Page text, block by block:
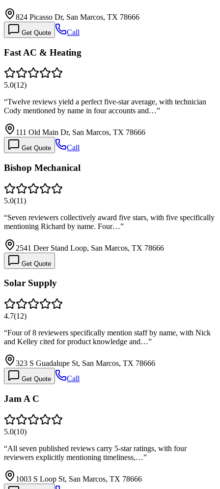
824 Picasso Dr, San Marcos, TX 78666
Get Quote Call
Fast AC & Heating
5.0(12)
“Twelve reviews yield a perfect five-star average, with technician
Cody mentioned by name in four accounts and…”
111 Old Main Dr, San Marcos, TX 78666
Get Quote Call
Bishop Mechanical
5.0(11)
“Seven reviewers collectively award five stars, with five specifically
mentioning Richard by name. Four…”
2541 Deer Stand Loop, San Marcos, TX 78666
Get Quote
Solar Supply
4.7(12)
“Four of 8 reviewers specifically mention staff by name, with Nick
and Kelley cited for product knowledge and…”
323 S Guadalupe St, San Marcos, TX 78666
Get Quote Call
Jam A C
5.0(10)
“All seven published reviews carry 5-star ratings, with four
reviewers explicitly mentioning timeliness,…”
1003 S Loop St, San Marcos, TX 78666